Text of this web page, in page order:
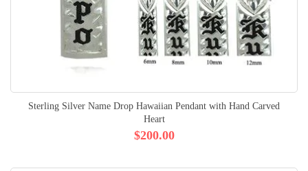
Sterling Silver Name Drop Hawaiian Pendant with Hand Carved
Heart
$200.00